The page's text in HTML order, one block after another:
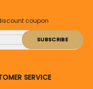
coupon
SERVICE